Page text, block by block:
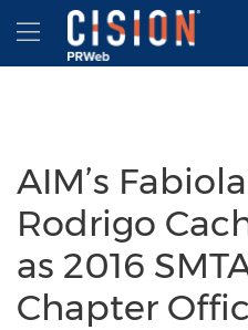
Accessibility Statement
Skip Navigation
Hamburger menu
AIM’s
Rodrigo
as 2016
Chapter